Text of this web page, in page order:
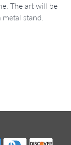
The art will be
stand.